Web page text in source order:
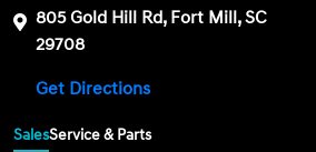
805 Gold Hill Rd, Fort Mill, SC
29708
Get Directions
SalesService & Parts